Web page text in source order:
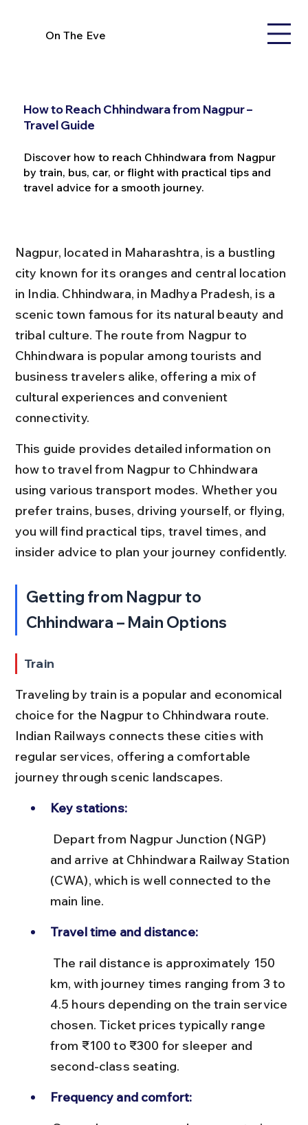
On The Eve
How to Reach Chhindwara from Nagpur –
Travel Guide
Discover how to reach Chhindwara from Nagpur
by train, bus, car, or flight with practical tips and
travel advice for a smooth journey.
Nagpur, located in Maharashtra, is a bustling
city known for its oranges and central location
in India. Chhindwara, in Madhya Pradesh, is a
scenic town famous for its natural beauty and
tribal culture. The route from Nagpur to
Chhindwara is popular among tourists and
business travelers alike, offering a mix of
cultural experiences and convenient
connectivity.
This guide provides detailed information on
how to travel from Nagpur to Chhindwara
using various transport modes. Whether you
prefer trains, buses, driving yourself, or flying,
you will find practical tips, travel times, and
insider advice to plan your journey confidently.
Getting from Nagpur to
Chhindwara – Main Options
Train
Traveling by train is a popular and economical
choice for the Nagpur to Chhindwara route.
Indian Railways connects these cities with
regular services, offering a comfortable
journey through scenic landscapes.
Key stations:
and arrive at Chhindwara Railway Station
(CWA), which is well connected to the
main line.
Travel time and distance:
km, with journey times ranging from 3 to
4.5 hours depending on the train service
chosen. Ticket prices typically range
from ₹100 to ₹300 for sleeper and
second-class seating.
Frequency and comfort: